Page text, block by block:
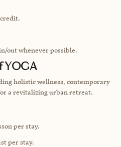
out whenever possible.
YOGA
holistic wellness, contemporary
a revitalizing urban retreat.
per stay.
per stay.